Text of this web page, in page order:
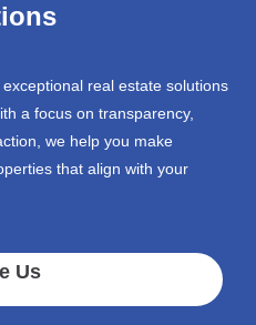
real estate solutions
a focus on transparency,
we help you make
that align with your
Us